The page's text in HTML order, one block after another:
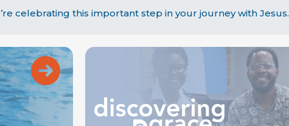
celebrating this important step in your journey with Jesus.